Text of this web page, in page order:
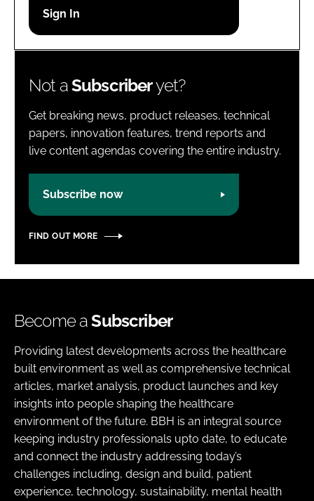
Password
Not aSubscriberyet?
Get breaking news, product releases, technical
papers, innovation features, trend reports and
live content agendas covering the entire industry.
Subscribe now
FIND OUT MORE
Become aSubscriber
Providing latest developments across the healthcare
built environment as well as comprehensive technical
articles, market analysis, product launches and key
insights into people shaping the healthcare
environment of the future. BBH is an integral source
keeping industry professionals upto date, to educate
and connect the industry addressing today’s
challenges including, design and build, patient
experience, technology, sustainability, mental health